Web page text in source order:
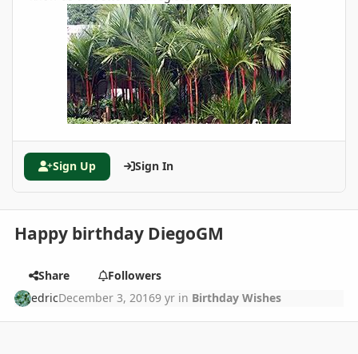
Sign Up Sign In
Happy birthday DiegoGM
Share
Followers
edricDecember 3, 20169 yr in Birthday Wishes